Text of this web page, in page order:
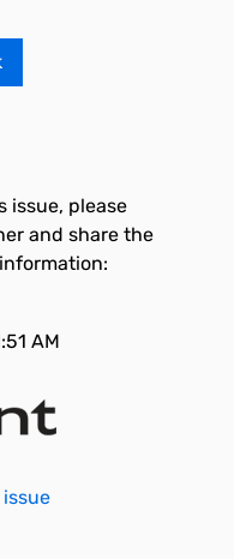
issue, please
and share the
AM